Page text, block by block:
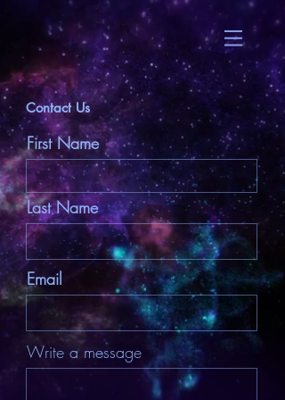
Contact Us
First Name
Last Name
Email
Write a message